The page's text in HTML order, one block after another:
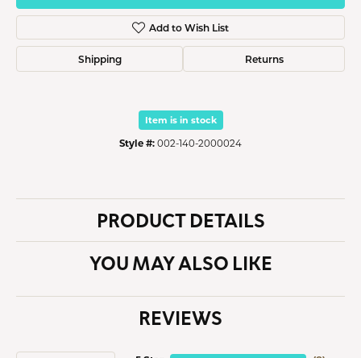
Add to Wish List
Shipping Returns
Item is in stock
Style #: 002-140-2000024
PRODUCT DETAILS
YOU MAY ALSO LIKE
REVIEWS